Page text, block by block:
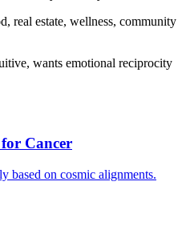
real estate, wellness, community
wants emotional reciprocity
Cancer
based on cosmic alignments.